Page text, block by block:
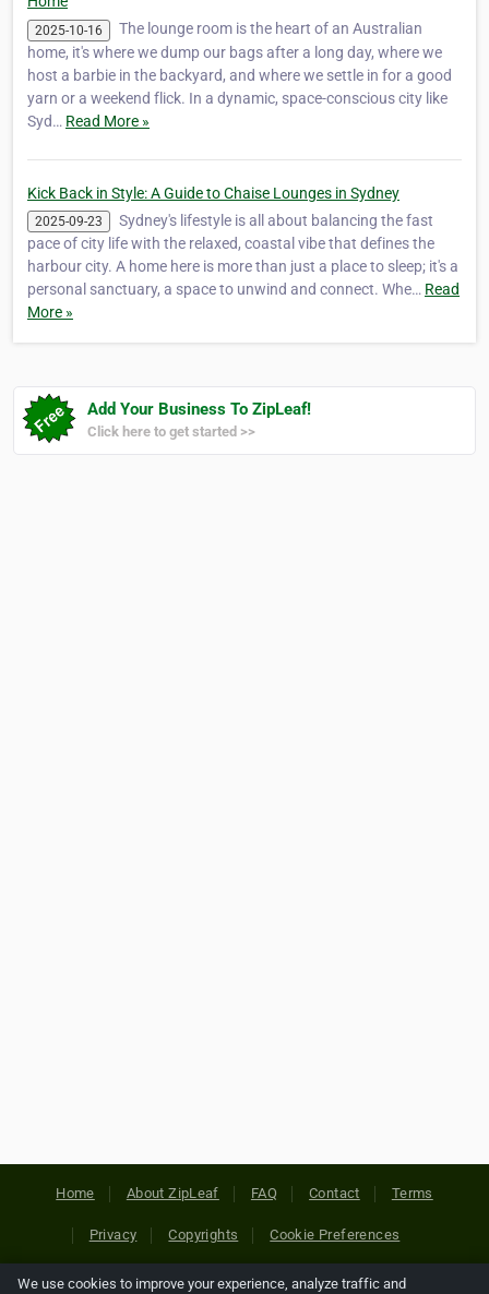
2025-10-16
The lounge room is the heart of an Australian
home, it's where we dump our bags after a long day, where we
host a barbie in the backyard, and where we settle in for a good
yarn or a weekend flick. In a dynamic, space-conscious city like
Syd… Read More »
Kick Back in Style: A Guide to Chaise Lounges in Sydney
2025-09-23
Sydney's lifestyle is all about balancing the fast
pace of city life with the relaxed, coastal vibe that defines the
harbour city. A home here is more than just a place to sleep; it's a
personal sanctuary, a space to unwind and connect. Whe… Read
More »
Add Your Business To ZipLeaf!
Click here to get started >>
Home About ZipLeaf FAQ Contact Terms
Privacy Copyrights Cookie Preferences
We use cookies to improve your experience, analyze traffic and